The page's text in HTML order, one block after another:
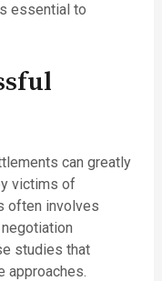
essential to
can greatly
victims of
often involves
studies that
approaches.